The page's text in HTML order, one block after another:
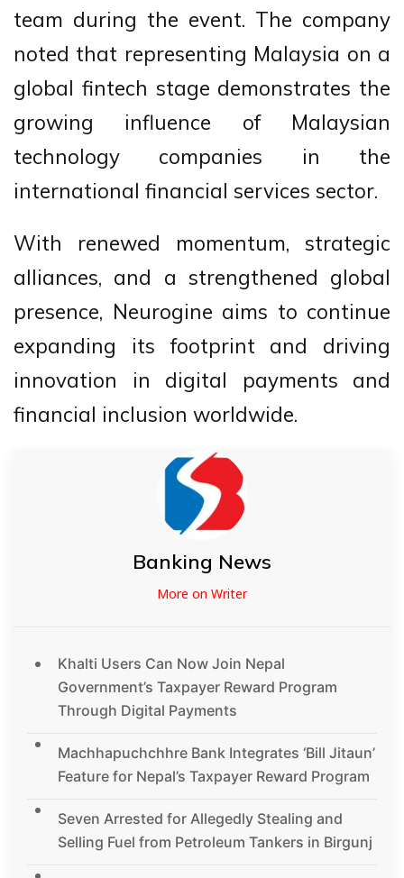
team during the event. The company
noted that representing Malaysia on a
global fintech stage demonstrates the
growing influence of Malaysian
technology companies in the
international financial services sector.
With renewed momentum, strategic
alliances, and a strengthened global
presence, Neurogine aims to continue
expanding its footprint and driving
innovation in digital payments and
financial inclusion worldwide.
Banking News
More on Writer
Khalti Users Can Now Join Nepal
Government’s Taxpayer Reward Program
Through Digital Payments
Machhapuchchhre Bank Integrates ‘Bill Jitaun’
Feature for Nepal’s Taxpayer Reward Program
Seven Arrested for Allegedly Stealing and
Selling Fuel from Petroleum Tankers in Birgunj